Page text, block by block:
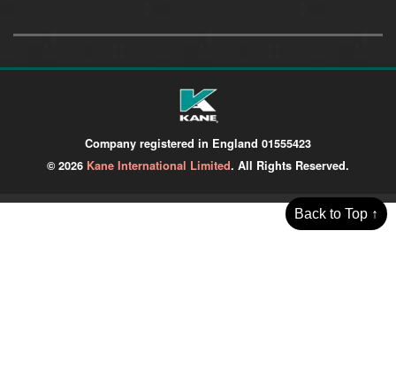
Company registered in England 01555423
© 2026 Kane International Limited. All Rights Reserved.
Back to Top ↑